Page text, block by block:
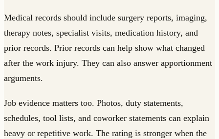
Medical records should include surgery reports, imaging,
therapy notes, specialist visits, medication history, and
prior records. Prior records can help show what changed
after the work injury. They can also answer apportionment
arguments.
Job evidence matters too. Photos, duty statements,
schedules, tool lists, and coworker statements can explain
heavy or repetitive work. The rating is stronger when the